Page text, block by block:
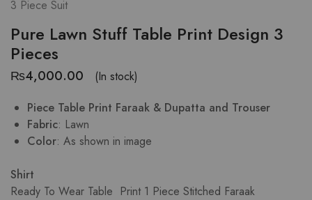
3 Piece Suit
Pure Lawn Stuff Table Print Design 3
Pieces
₨4,000.00
(In stock)
Piece Table Print Faraak & Dupatta and Trouser
Fabric: Lawn
Color: As shown in image
Shirt
Ready To Wear Table Print 1 Piece Stitched Faraak